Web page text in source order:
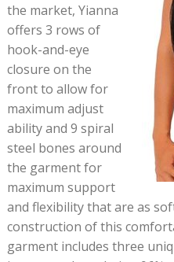
the market, Yianna
offers 3 rows of
hook-and-eye
closure on the
front to allow for
maximum adjust
ability and 9 spiral
steel bones around
the garment for
maximum support
and flexibility that are as
construction of this
garment includes three